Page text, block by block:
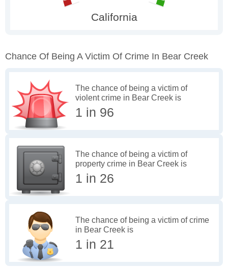
Chance Of Being A Victim Of Crime In Bear Creek
The chance of being a victim of
violent crime in Bear Creek is
1 in 96
The chance of being a victim of
property crime in Bear Creek is
1 in 26
The chance of being a victim of crime
in Bear Creek is
1 in 21